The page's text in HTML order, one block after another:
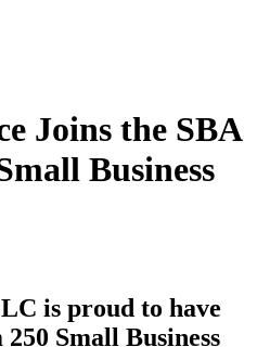
Joins the SBA
Business
is proud to have
Small Business